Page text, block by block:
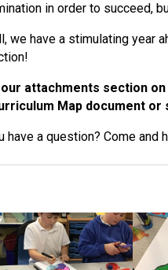
in order to succeed,
we have a stimulating year
our attachments section
Map document
have a question? Come and